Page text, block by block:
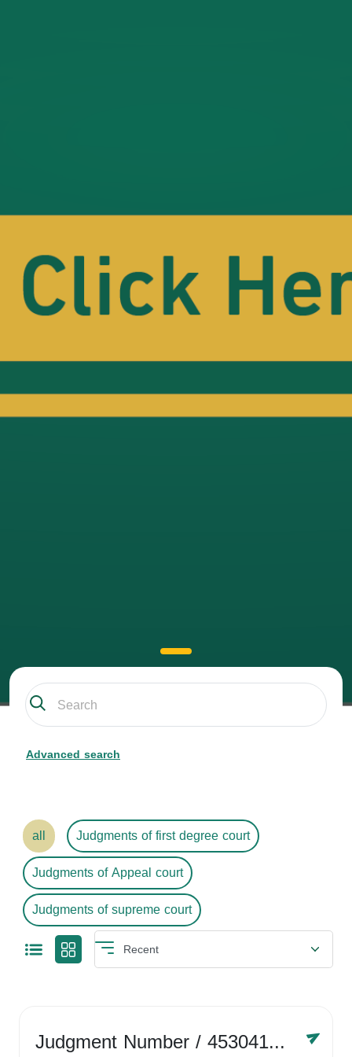
Advanced search
all
Judgments of first degree court
Judgments of Appeal court
Judgments of supreme court
Judgment Number/ 4530416758